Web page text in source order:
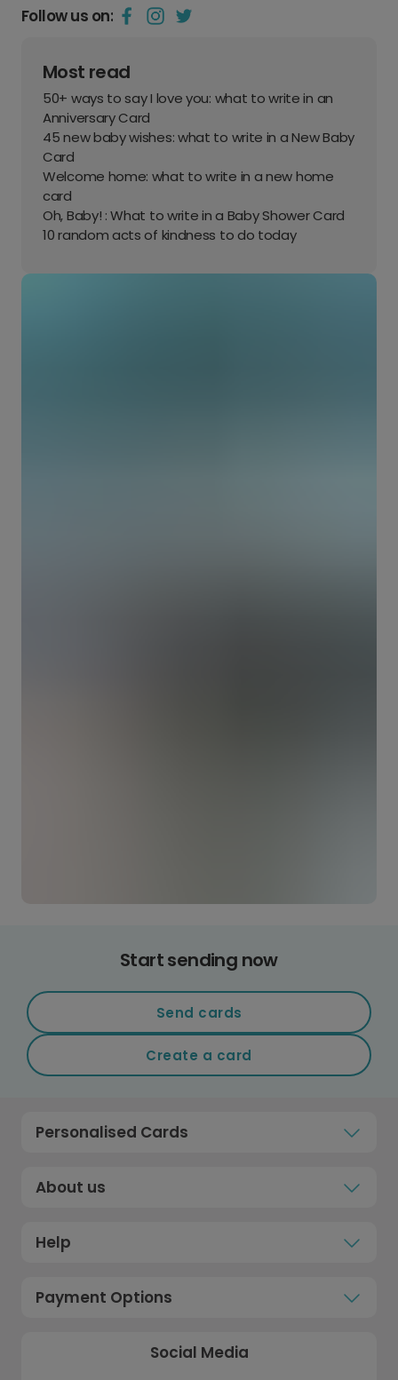
Follow us on:
Most read
50+ ways to say I love you: what to write in an
Anniversary Card
45 new baby wishes: what to write in a New Baby
Card
Welcome home: what to write in a new home
card
Oh, Baby! : What to write in a Baby Shower Card
10 random acts of kindness to do today
Start sending now
Send cards
Create a card
Personalised Cards
About us
Help
Payment Options
Social Media